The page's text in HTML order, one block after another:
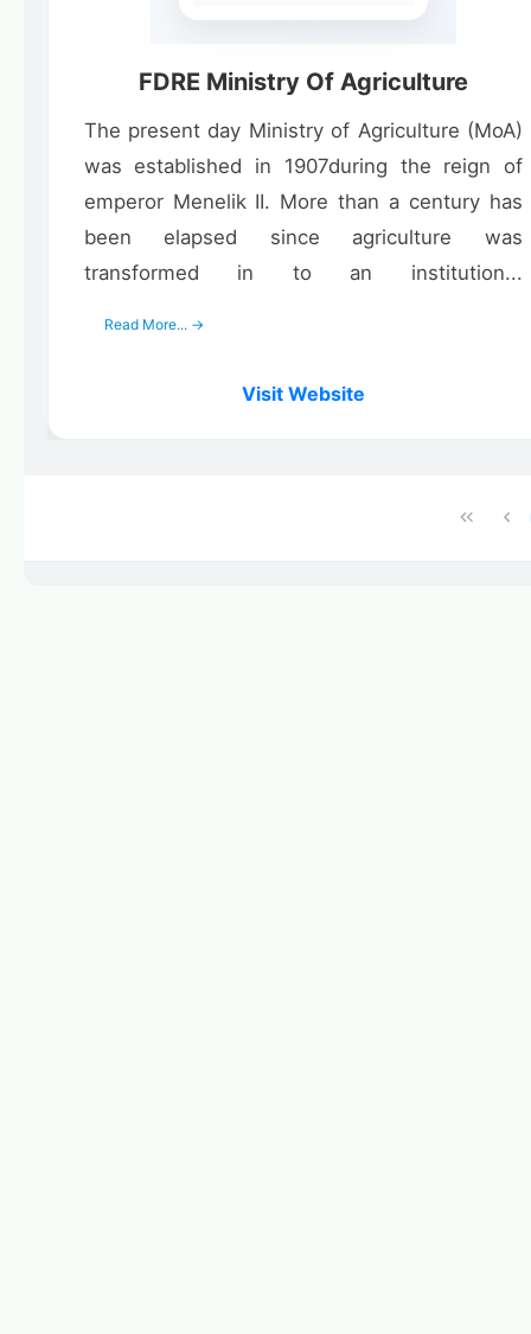
FDRE Ministry Of Agriculture
The present day Ministry of Agriculture (MoA)
was established in 1907during the reign of
emperor Menelik II. More than a century has
been elapsed since agriculture was
transformed in to an institution...
Read More... →
Visit Website